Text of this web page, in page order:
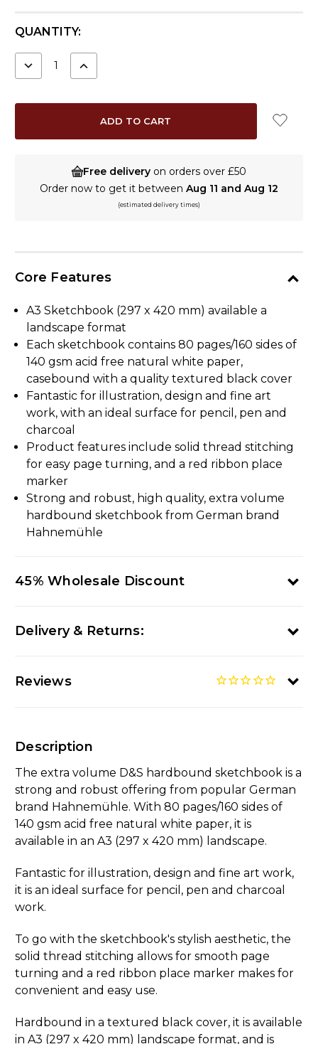
CURRENT
QUANTITY:
DECREASE INCREASE
Free delivery on orders over £50
Order now to get it between Aug 11 and Aug 12
(estimated delivery times)
Core Features
A3 Sketchbook (297 x 420 mm) available a
landscape format
Each sketchbook contains 80 pages/160 sides of
140 gsm acid free natural white paper,
casebound with a quality textured black cover
Fantastic for illustration, design and fine art
work, with an ideal surface for pencil, pen and
charcoal
Product features include solid thread stitching
for easy page turning, and a red ribbon place
marker
Strong and robust, high quality, extra volume
hardbound sketchbook from German brand
Hahnemühle
45% Wholesale Discount
Delivery & Returns:
Reviews
Description
The extra volume D&S hardbound sketchbook is a
strong and robust offering from popular German
brand Hahnemühle. With 80 pages/160 sides of
140 gsm acid free natural white paper, it is
available in an A3 (297 x 420 mm) landscape.
Fantastic for illustration, design and fine art work,
it is an ideal surface for pencil, pen and charcoal
work.
To go with the sketchbook's stylish aesthetic, the
solid thread stitching allows for smooth page
turning and a red ribbon place marker makes for
convenient and easy use.
Hardbound in a textured black cover, it is available
in A3 (297 x 420 mm) landscape format, and is